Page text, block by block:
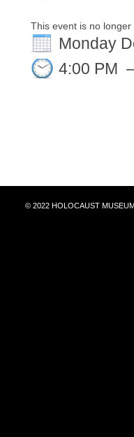
This event is no longer
Monday
4:00 PM
© 2022 HOLOCAUST